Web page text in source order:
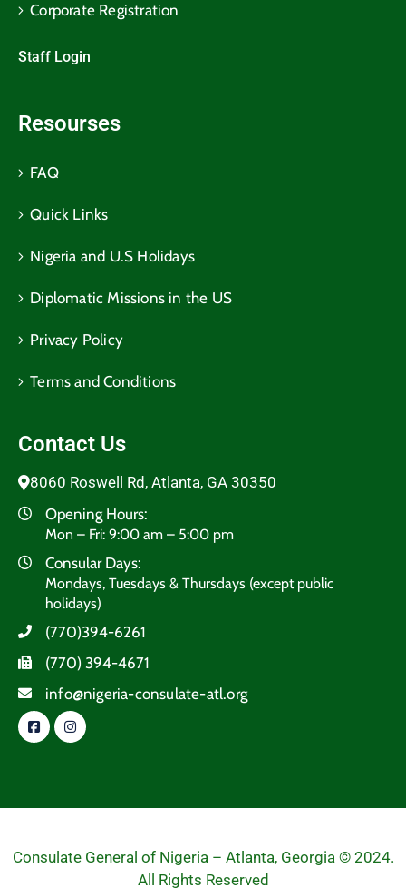
Corporate Registration
Staff Login
Resourses
FAQ
Quick Links
Nigeria and U.S Holidays
Diplomatic Missions in the US
Privacy Policy
Terms and Conditions​
Contact Us
8060 Roswell Rd, Atlanta, GA 30350
Opening Hours:
Mon – Fri: 9:00 am – 5:00 pm
Consular Days:
Mondays, Tuesdays & Thursdays (except public
holidays)
(770)394-6261
(770) 394-4671
info@nigeria-consulate-atl.org
Consulate General of Nigeria – Atlanta, Georgia © 2024.
All Rights Reserved